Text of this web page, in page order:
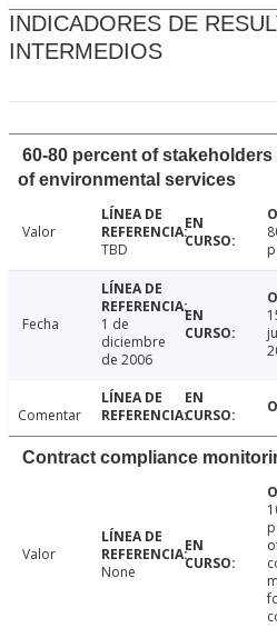
INDICADORES DE
INTERMEDIOS
60-80 percent of
of environmental services
Valor
TBD
Fecha
1 de
diciembre
de 2006
Comentar
Contract compliance
Valor
None